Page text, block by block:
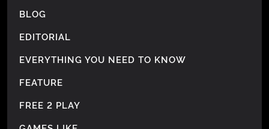
BLOG
EDITORIAL
EVERYTHING YOU NEED TO KNOW
FEATURE
FREE 2 PLAY